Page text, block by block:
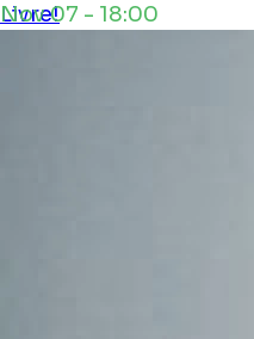
Nov 07 - 18:00
Livre!